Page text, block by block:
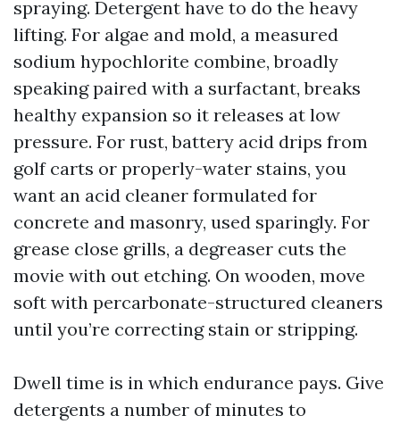
spraying. Detergent have to do the heavy
lifting. For algae and mold, a measured
sodium hypochlorite combine, broadly
speaking paired with a surfactant, breaks
healthy expansion so it releases at low
pressure. For rust, battery acid drips from
golf carts or properly-water stains, you
want an acid cleaner formulated for
concrete and masonry, used sparingly. For
grease close grills, a degreaser cuts the
movie with out etching. On wooden, move
soft with percarbonate-structured cleaners
until you’re correcting stain or stripping.
Dwell time is in which endurance pays. Give
detergents a number of minutes to